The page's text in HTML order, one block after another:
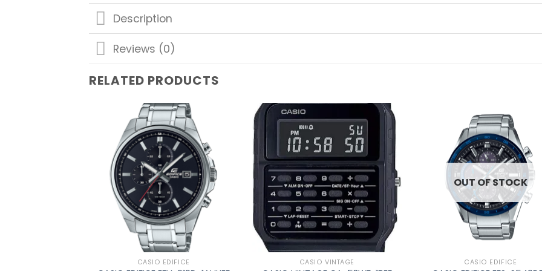
Description
Reviews (0)
RELATED PRODUCTS
wishlist
CASIO EDIFICE
Add to
CASIO VINTAGE
OUT OF STOCK
CASIO EDIFICE